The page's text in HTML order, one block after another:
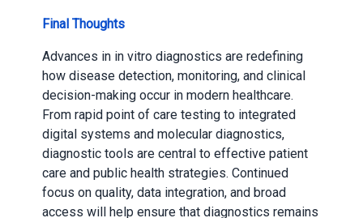
Final Thoughts
Advances in in vitro diagnostics are redefining
how disease detection, monitoring, and clinical
decision-making occur in modern healthcare.
From rapid point of care testing to integrated
digital systems and molecular diagnostics,
diagnostic tools are central to effective patient
care and public health strategies. Continued
focus on quality, data integration, and broad
access will help ensure that diagnostics remains